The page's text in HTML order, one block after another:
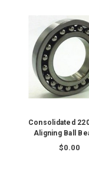
Consolidated
Aligning Ball
$0.00